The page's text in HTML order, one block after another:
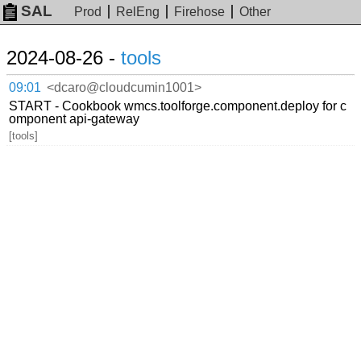
SAL Prod RelEng Firehose Other
2024-08-26 - tools
09:01 <dcaro@cloudcumin1001>
START - Cookbook wmcs.toolforge.component.deploy for c
omponent api-gateway
[tools]